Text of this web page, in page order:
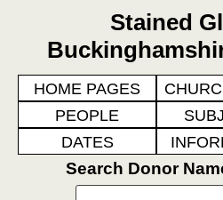
Stained
HOME PAGES
PEOPLE
DATES
Search Donor